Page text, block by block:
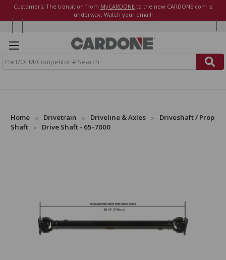
Customers: The transition from MyCARDONE to the new CARDONE.com is
underway. Watch your email!
Home Drivetrain Driveline & Axles
Driveshaft / Prop
Shaft
Drive Shaft - 65-7000